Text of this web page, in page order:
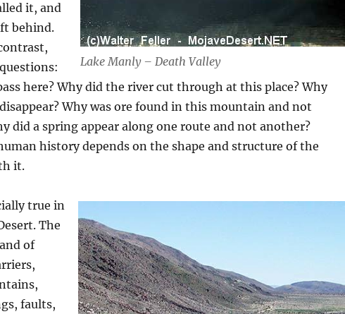
Lake Manly – Death Valley
it, and
behind.
here? Why did the river cut through at this place? Why
Why was ore found in this mountain and not
did a spring appear along one route and not another?
history depends on the shape and structure of the
it.
true in
The
of
faults,